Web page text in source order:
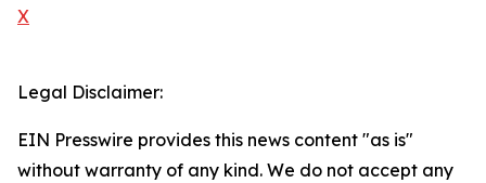
X
Legal Disclaimer:
EIN Presswire provides this news content "as is"
without warranty of any kind. We do not accept any